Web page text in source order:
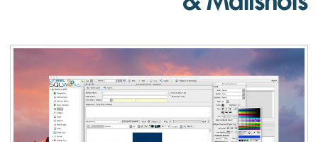
Pricing
Contact